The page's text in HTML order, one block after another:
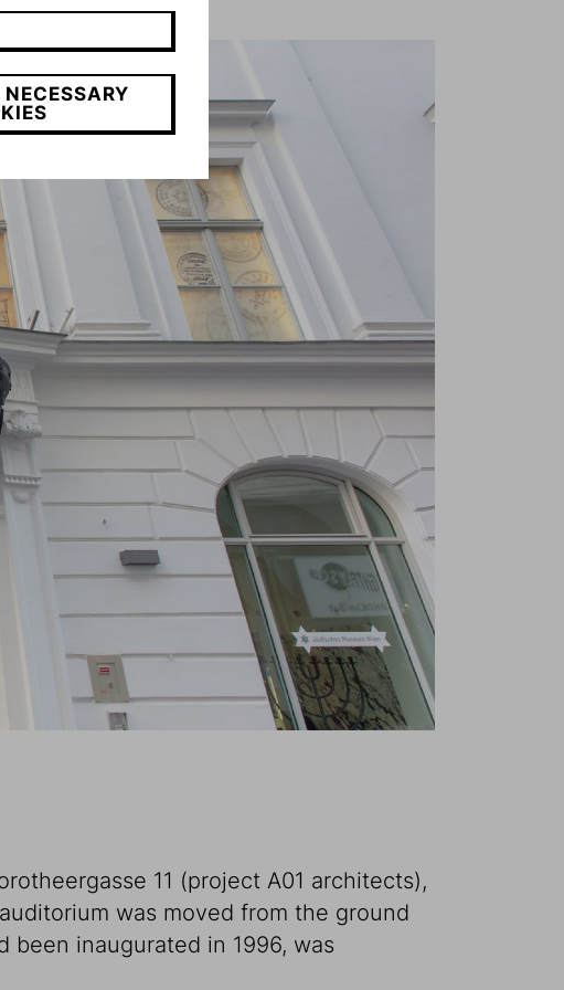
11 (project A01 architects),
was moved from the ground
inaugurated in 1996, was